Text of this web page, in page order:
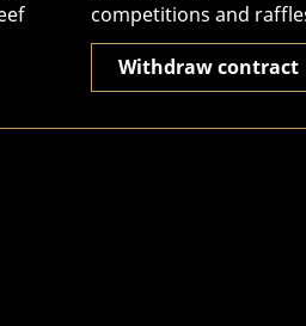
competitions and
Withdraw contract